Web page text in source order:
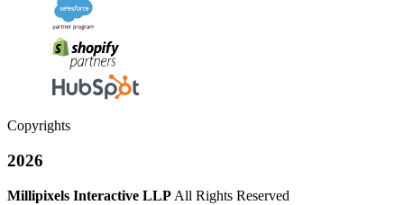
Copyrights
2026
Millipixels Interactive LLP All Rights Reserved